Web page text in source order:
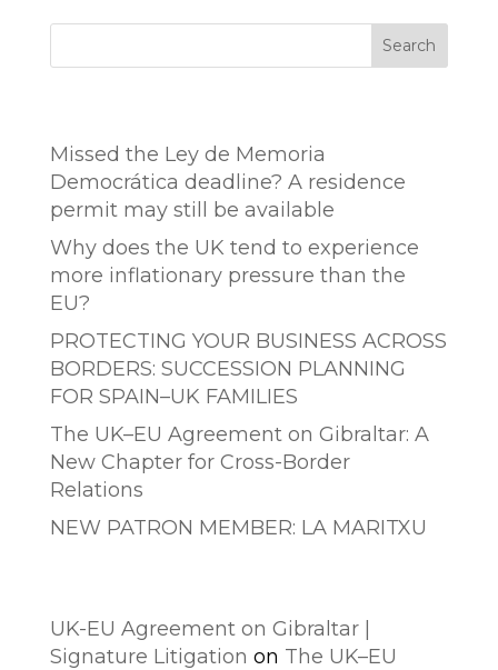
Search
Missed the Ley de Memoria
Democrática deadline? A residence
permit may still be available
Why does the UK tend to experience
more inflationary pressure than the
EU?
PROTECTING YOUR BUSINESS ACROSS
BORDERS: SUCCESSION PLANNING
FOR SPAIN–UK FAMILIES
The UK–EU Agreement on Gibraltar: A
New Chapter for Cross-Border
Relations
NEW PATRON MEMBER: LA MARITXU
UK-EU Agreement on Gibraltar |
Signature Litigation on The UK–EU